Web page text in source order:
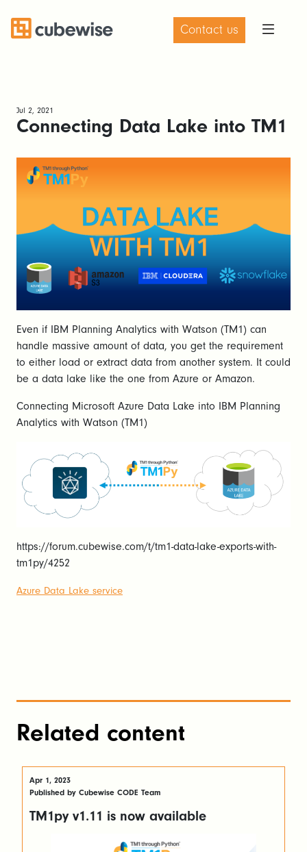
Contact us
Jul 2, 2021
Connecting Data Lake into TM1
Even if IBM Planning Analytics with Watson (TM1) can
handle massive amount of data, you get the requirement
to either load or extract data from another system. It could
be a data lake like the one from Azure or Amazon.
Connecting Microsoft Azure Data Lake into IBM Planning
Analytics with Watson (TM1)
https://forum.cubewise.com/t/tm1-data-lake-exports-with-
tm1py/4252
Azure Data Lake service
Related content
Apr 1, 2023
Published by Cubewise CODE Team
TM1py v1.11 is now available